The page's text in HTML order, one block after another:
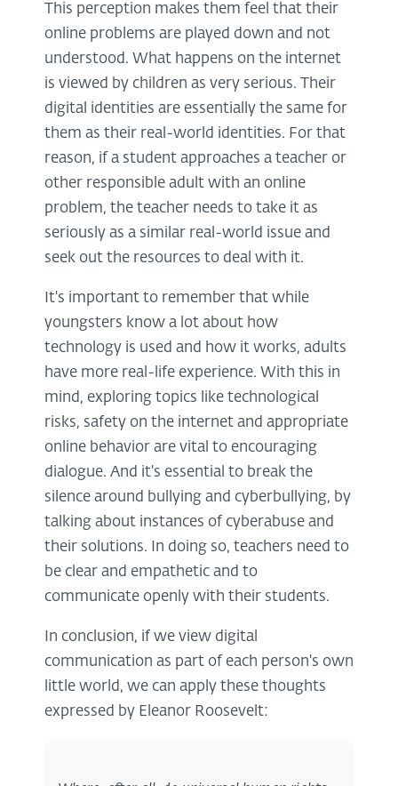
This perception makes them feel that their
online problems are played down and not
understood. What happens on the internet
is viewed by children as very serious. Their
digital identities are essentially the same for
them as their real-world identities. For that
reason, if a student approaches a teacher or
other responsible adult with an online
problem, the teacher needs to take it as
seriously as a similar real-world issue and
seek out the resources to deal with it.
It's important to remember that while
youngsters know a lot about how
technology is used and how it works, adults
have more real-life experience. With this in
mind, exploring topics like technological
risks, safety on the internet and appropriate
online behavior are vital to encouraging
dialogue. And it's essential to break the
silence around bullying and cyberbullying, by
talking about instances of cyberabuse and
their solutions. In doing so, teachers need to
be clear and empathetic and to
communicate openly with their students.
In conclusion, if we view digital
communication as part of each person's own
little world, we can apply these thoughts
expressed by Eleanor Roosevelt: